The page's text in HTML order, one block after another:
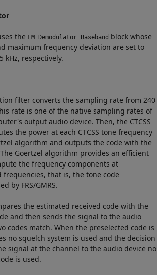
the FM Demodulator Baseband block whose
maximum frequency deviation are set to
kHz, respectively.
filter converts the sampling rate from 240
rate is one of the native sampling rates of
output audio device. Then, the CTCSS
the power at each CTCSS tone frequency
algorithm and outputs the code with the
Goertzel algorithm provides an efficient
the frequency components at
that is, the tone code
by FRS/GMRS.
the estimated received code with the
and then sends the signal to the audio
codes match. When the preselected code is
no squelch system is used and the decision
signal at the channel to the audio device no
is used.